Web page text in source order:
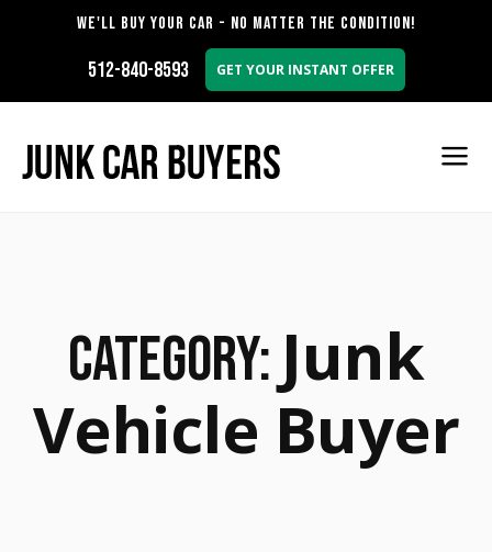
WE'LL BUY YOUR CAR - NO MATTER THE CONDITION!
512-840-8593 GET YOUR INSTANT OFFER
Category: Junk
Vehicle Buyer